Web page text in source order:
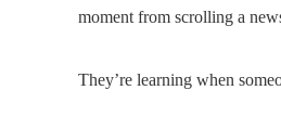
moment from scrolling a
They’re learning when